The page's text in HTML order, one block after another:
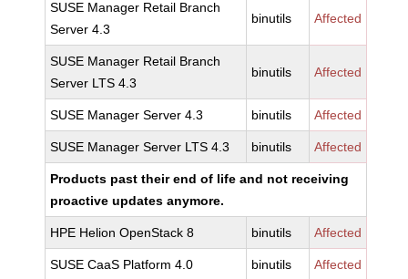
SUSE Manager Retail Branch
Server 4.3
binutils Affected
SUSE Manager Retail Branch
Server LTS 4.3
binutils Affected
SUSE Manager Server 4.3 binutils Affected
SUSE Manager Server LTS 4.3 binutils Affected
Products past their end of life and not receiving
proactive updates anymore.
HPE Helion OpenStack 8 binutils Affected
SUSE CaaS Platform 4.0 binutils Affected